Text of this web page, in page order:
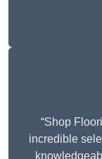
“Shop
incredible